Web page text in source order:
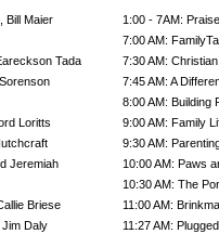
1:00 - 7AM:
7:00 AM:
7:30 AM:
7:45 AM: A
8:00 AM: Building
9:00 AM: Family
9:30 AM:
10:00 AM: Paws
10:30 AM: The
11:00 AM:
11:27 AM:
Bill Maier
Tada
Loritts
Jeremiah
Briese
Jim Daly